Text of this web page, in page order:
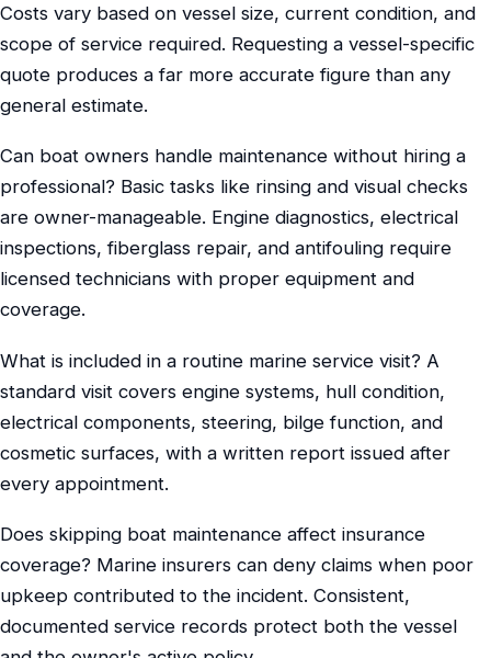
Costs vary based on vessel size, current condition, and
scope of service required. Requesting a vessel-specific
quote produces a far more accurate figure than any
general estimate.
Can boat owners handle maintenance without hiring a
professional? Basic tasks like rinsing and visual checks
are owner-manageable. Engine diagnostics, electrical
inspections, fiberglass repair, and antifouling require
licensed technicians with proper equipment and
coverage.
What is included in a routine marine service visit? A
standard visit covers engine systems, hull condition,
electrical components, steering, bilge function, and
cosmetic surfaces, with a written report issued after
every appointment.
Does skipping boat maintenance affect insurance
coverage? Marine insurers can deny claims when poor
upkeep contributed to the incident. Consistent,
documented service records protect both the vessel